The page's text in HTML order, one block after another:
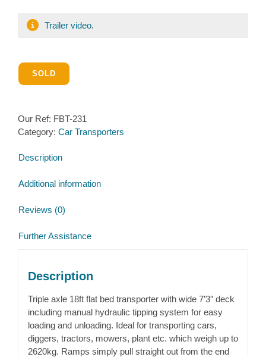
Trailer video.
SOLD
Our Ref: FBT-231
Category: Car Transporters
Description
Additional information
Reviews (0)
Further Assistance
Description
Triple axle 18ft flat bed transporter with wide 7’3″ deck
including manual hydraulic tipping system for easy
loading and unloading. Ideal for transporting cars,
diggers, tractors, mowers, plant etc. which weigh up to
2620kg. Ramps simply pull straight out from the end